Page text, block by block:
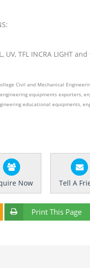
UV, TFL INCRA LIGHT
Civil and Mechanical
equipments exporters,
educational equipments,
Now Tell A
Print This Page